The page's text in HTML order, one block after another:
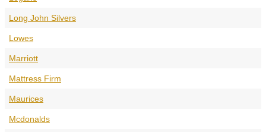
Long John Silvers
Lowes
Marriott
Mattress Firm
Maurices
Mcdonalds